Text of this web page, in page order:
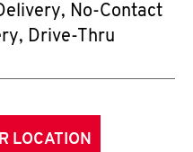
No-Contact
Drive-Thru
LOCATION